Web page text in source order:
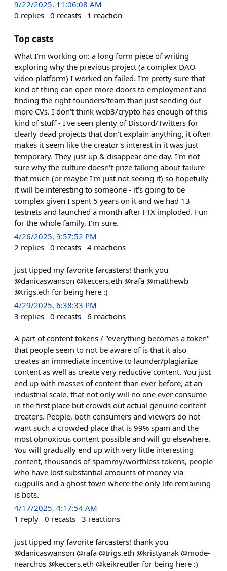
9/22/2025, 11:06:08 AM
0 replies 0 recasts 1 reaction
Top casts
What I'm working on: a long form piece of writing
exploring why the previous project (a complex DAO
video platform) I worked on failed. I'm pretty sure that
kind of thing can open more doors to employment and
finding the right founders/team than just sending out
more CVs. I don't think web3/crypto has enough of this
kind of stuff - I've seen plenty of Discord/Twitters for
clearly dead projects that don't explain anything, it often
makes it seem like the creator's interest in it was just
temporary. They just up & disappear one day. I'm not
sure why the culture doesn't prize talking about failure
that much (or maybe I'm just not seeing it) so hopefully
it will be interesting to someone - it's going to be
complex given I spent 5 years on it and we had 13
testnets and launched a month after FTX imploded. Fun
for the whole family, I'm sure.
4/26/2025, 9:57:52 PM
2 replies 0 recasts 4 reactions
just tipped my favorite farcasters! thank you
@danicaswanson @keccers.eth @rafa @matthewb
@trigs.eth for being here :)
4/29/2025, 6:38:33 PM
3 replies 0 recasts 6 reactions
A part of content tokens / "everything becomes a token"
that people seem to not be aware of is that it also
creates an immediate incentive to launder/plagiarize
content as well as create very reductive content. You just
end up with masses of content than ever before, at an
industrial scale, that not only will no one ever consume
in the first place but crowds out actual genuine content
creators. People, both consumers and viewers do not
want such a crowded place that is 99% spam and the
most obnoxious content possible and will go elsewhere.
You will gradually end up with very little interesting
content, thousands of spammy/worthless tokens, people
who have lost substantial amounts of money via
rugpulls and a ghost town where the only life remaining
is bots.
4/17/2025, 4:17:54 AM
1 reply 0 recasts 3 reactions
just tipped my favorite farcasters! thank you
@danicaswanson @rafa @trigs.eth @kristyanak @mode-
nearchos @keccers.eth @keikreutler for being here :)